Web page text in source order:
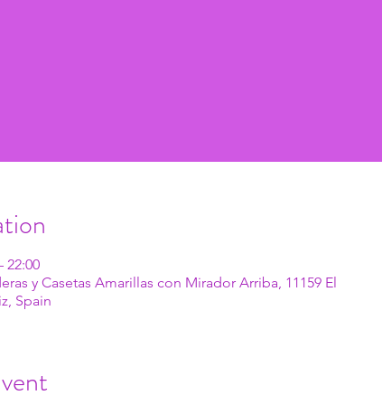
22:00
y Casetas Amarillas con Mirador Arriba, 11159 El
Spain